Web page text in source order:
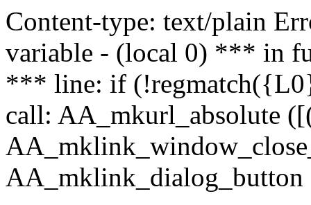
Content-type: text/plain
variable - (local 0) *** in
*** line: if
call: AA_mkurl_absolute